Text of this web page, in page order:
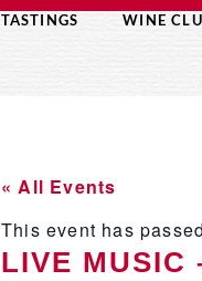
TASTINGS WINE
« All Events
This event has
LIVE MUSIC